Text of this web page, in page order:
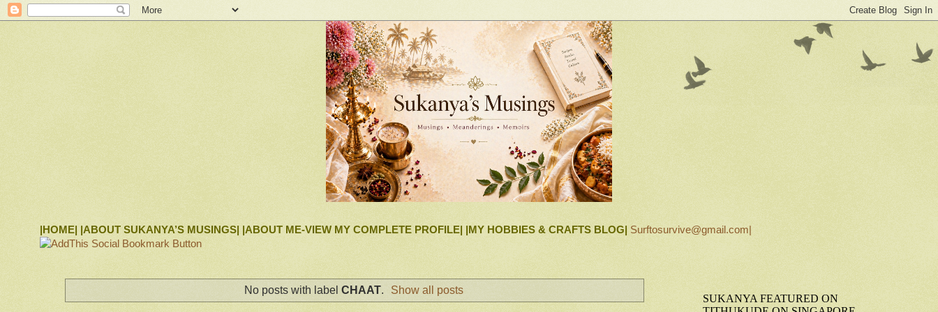
|HOME| |ABOUT SUKANYA’S MUSINGS| |ABOUT ME-VIEW MY COMPLETE PROFILE| |MY HOBBIES & CRAFTS BLOG| Surftosurvive@gmail.com|
No posts with label CHAAT. Show all posts
SUKANYA FEATURED ON